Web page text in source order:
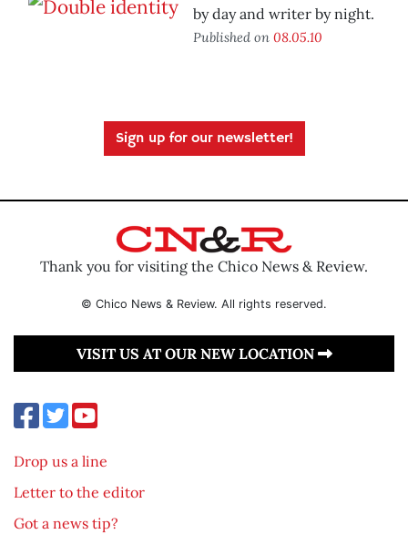
by day and writer by night.
Published on 08.05.10
Sign up for our newsletter!
Thank you for visiting the Chico News & Review.
© Chico News & Review. All rights reserved.
VISIT US AT OUR NEW LOCATION
Drop us a line
Letter to the editor
Got a news tip?